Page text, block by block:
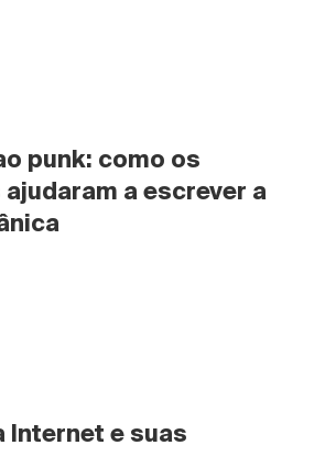
punk: como os
a escrever a
Internet e suas